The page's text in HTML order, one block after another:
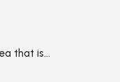
that is...